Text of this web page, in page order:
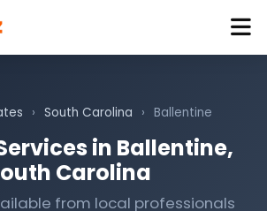
› South Carolina › Ballentine
in Ballentine,
Carolina
from local professionals